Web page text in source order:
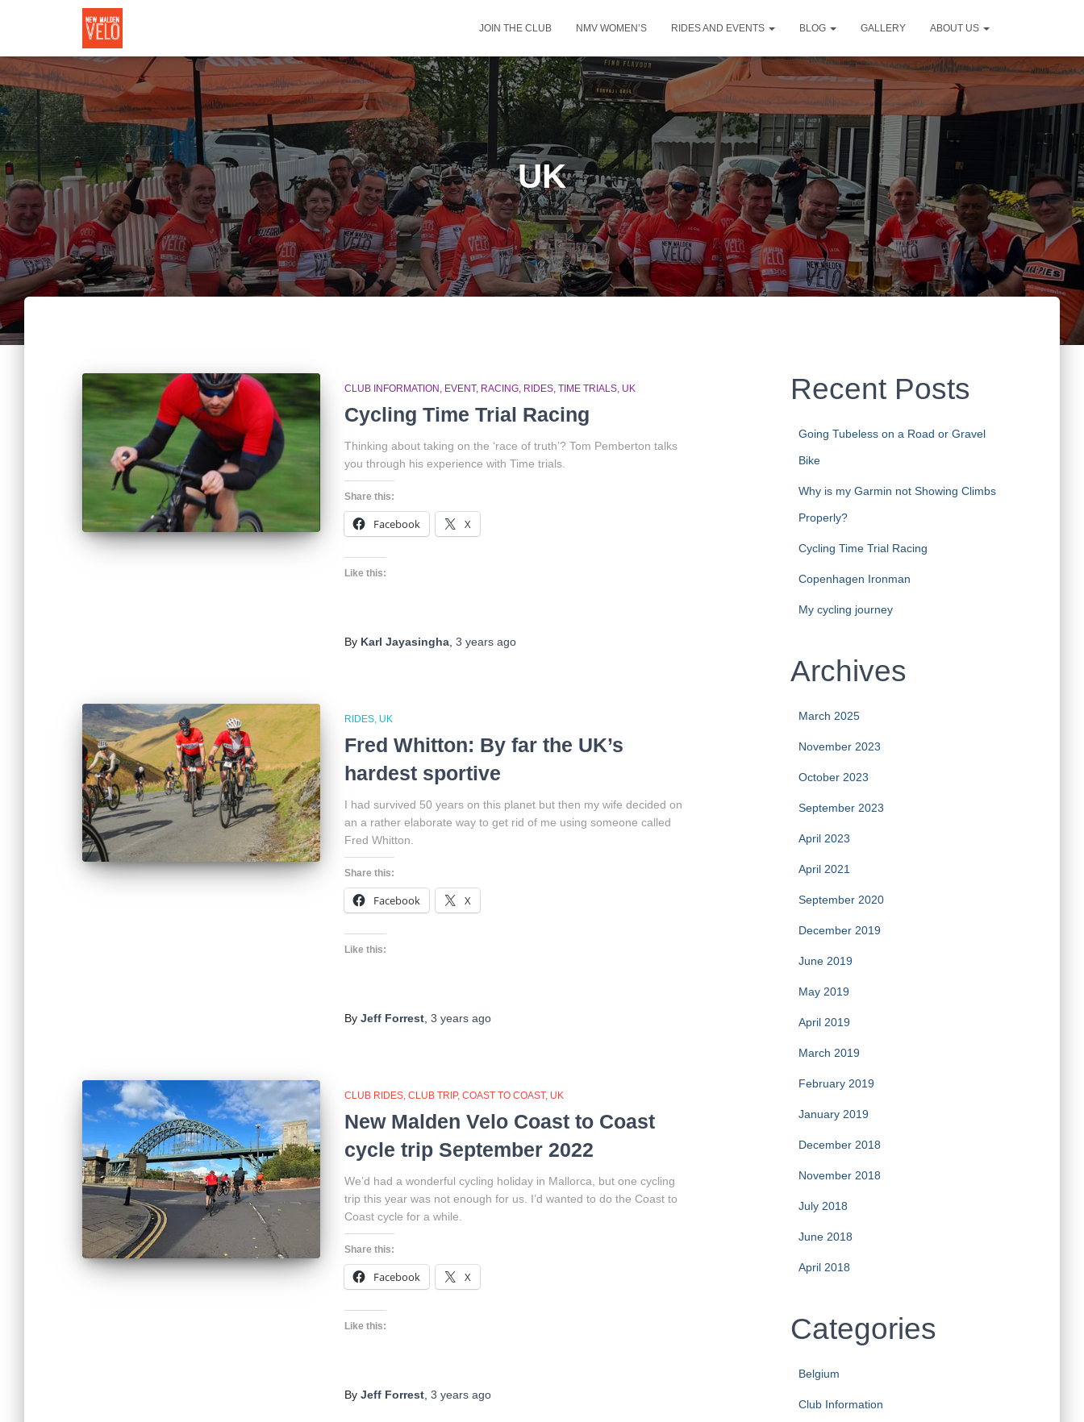
JOIN THE CLUB NMV WOMEN’S RIDES AND EVENTS BLOG GALLERY ABOUT US
UK
CLUB INFORMATION EVENT RACING RIDES TIME TRIALS UK
Cycling Time Trial Racing
Thinking about taking on the ‘race of truth’? Tom Pemberton talks
you through his experience with Time trials.
Share this:
Facebook X
Like this:
By Karl Jayasingha 3 years ago
RIDES UK
Fred Whitton: By far the UK’s
hardest sportive
I had survived 50 years on this planet but then my wife decided on
an a rather elaborate way to get rid of me using someone called
Fred Whitton.
Share this:
Facebook X
Like this:
By Jeff Forrest 3 years ago
CLUB RIDES CLUB TRIP COAST TO COAST UK
New Malden Velo Coast to Coast
cycle trip September 2022
We’d had a wonderful cycling holiday in Mallorca, but one cycling
trip this year was not enough for us. I’d wanted to do the Coast to
Coast cycle for a while.
Share this:
Facebook X
Like this:
By Jeff Forrest 3 years ago
Recent Posts
Going Tubeless on a Road or Gravel
Bike
Why is my Garmin not Showing Climbs
Properly?
Cycling Time Trial Racing
Copenhagen Ironman
My cycling journey
Archives
March 2025
November 2023
October 2023
September 2023
April 2023
April 2021
September 2020
December 2019
June 2019
May 2019
April 2019
March 2019
February 2019
January 2019
December 2018
November 2018
July 2018
June 2018
April 2018
Categories
Belgium
Club Information